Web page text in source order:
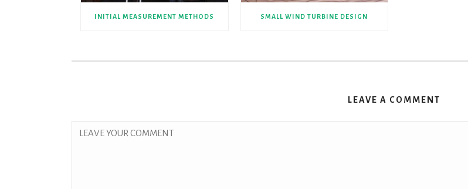
INITIAL MEASUREMENT METHODS SMALL WIND TURBINE DESIGN
LEAVE A COMMENT